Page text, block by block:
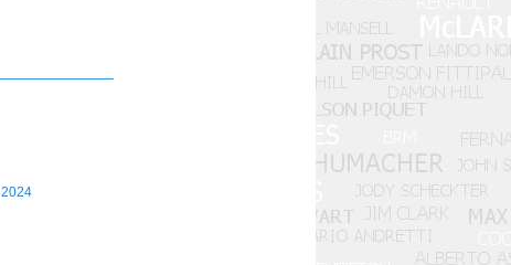
2024